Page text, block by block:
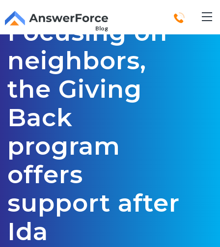
Blog
Focusing on
neighbors,
the Giving
Back
program
offers
support after
Ida